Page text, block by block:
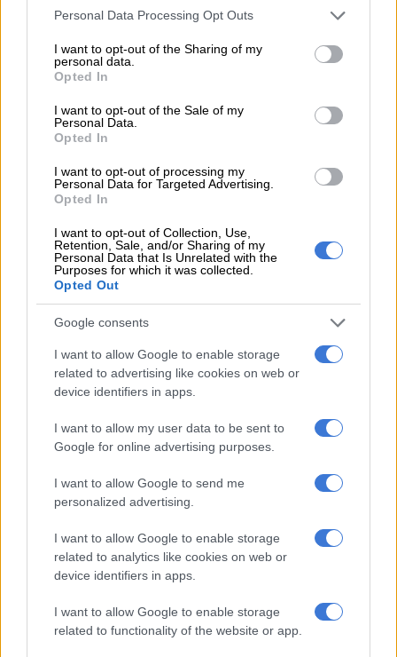
Please note that this website/app uses one or more Google
not limited to your visit or usage behaviour. You may click to
grant or deny consent to Google and its third-party tags to
use your data for below specified purposes in below Google
consent section.
Personal Data Processing Opt Outs
I want to opt-out of the Sharing of my
personal data.
Opted In
I want to opt-out of the Sale of my
Personal Data.
Opted In
I want to opt-out of processing my
Personal Data for Targeted Advertising.
Opted In
I want to opt-out of Collection, Use,
Retention, Sale, and/or Sharing of my
Personal Data that Is Unrelated with the
Purposes for which it was collected.
Opted Out
Google consents
I want to allow Google to enable storage
related to advertising like cookies on web or
device identifiers in apps.
I want to allow my user data to be sent to
Google for online advertising purposes.
I want to allow Google to send me
personalized advertising.
I want to allow Google to enable storage
related to analytics like cookies on web or
device identifiers in apps.
I want to allow Google to enable storage
related to functionality of the website or app.
Mantshangase. The ceremony was held at her village, Jozini, in
KwaZulu-Natal.
The ceremony was meant to take place at her father’s home,
but because he did not raise her as a child, it took place at her
grandmother’s house in the village.
invite the maiden’s paternal and maternal families even where
the parents are no longer together.
The coming of age ceremony with a
touch of modernisation